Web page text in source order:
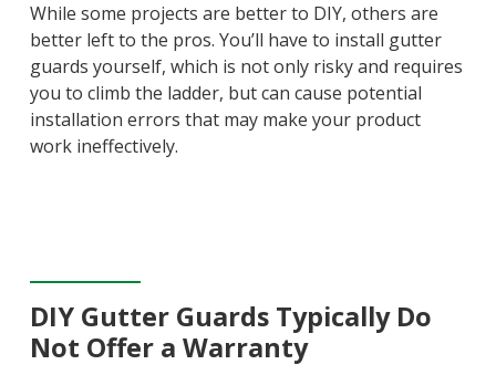
While some projects are better to DIY, others are
better left to the pros. You’ll have to install gutter
guards yourself, which is not only risky and requires
you to climb the ladder, but can cause potential
installation errors that may make your product
work ineffectively.
DIY Gutter Guards Typically Do
Not Offer a Warranty